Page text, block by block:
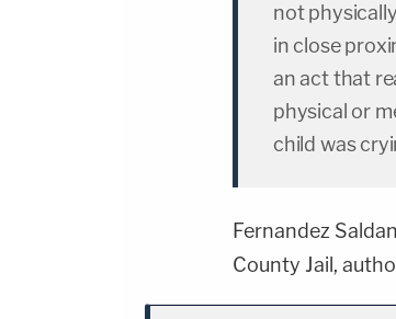
not
in close
an act that
physical or
child was
Fernandez
County Jail,